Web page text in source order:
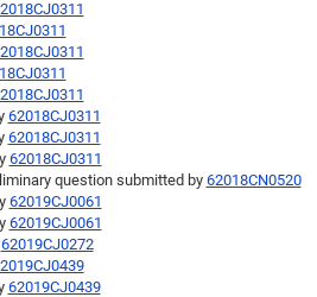
62018CJ0311
62018CJ0311
62018CJ0311
question submitted by62018CN0520
62019CJ0061
62019CJ0061
62019CJ0272
62019CJ0439